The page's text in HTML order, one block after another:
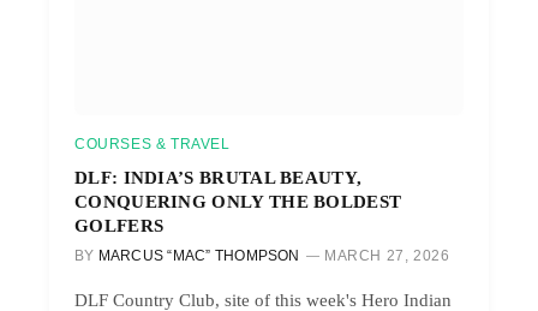
COURSES & TRAVEL
DLF: INDIA’S BRUTAL BEAUTY,
CONQUERING ONLY THE BOLDEST
GOLFERS
BY MARCUS “MAC” THOMPSON MARCH 27, 2026
DLF Country Club, site of this week's Hero Indian